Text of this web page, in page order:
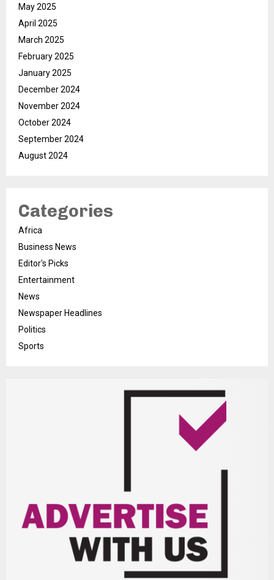
May 2025
April 2025
March 2025
February 2025
January 2025
December 2024
November 2024
October 2024
September 2024
August 2024
Categories
Africa
Business News
Editor's Picks
Entertainment
News
Newspaper Headlines
Politics
Sports